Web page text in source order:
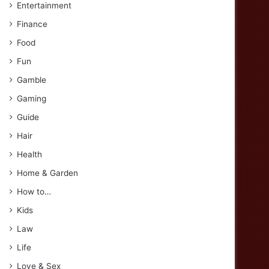
Entertainment
Finance
Food
Fun
Gamble
Gaming
Guide
Hair
Health
Home & Garden
How to…
Kids
Law
Life
Love & Sex